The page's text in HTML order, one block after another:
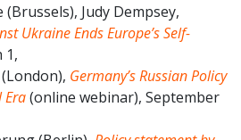
Judy Dempsey,
Ukraine Ends Europe’s Self-
1,
Germany’s Russian Policy
Era(online webinar), September